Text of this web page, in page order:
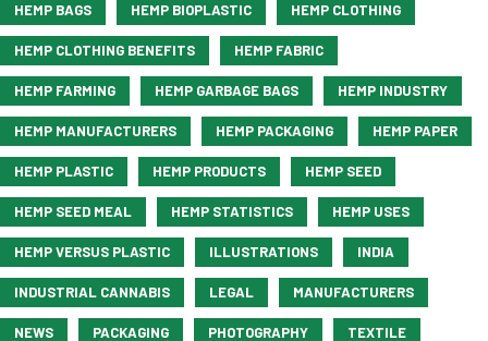
HEMP BAGS HEMP BIOPLASTIC HEMP CLOTHING
HEMP CLOTHING BENEFITS HEMP FABRIC
HEMP FARMING HEMP GARBAGE BAGS HEMP INDUSTRY
HEMP MANUFACTURERS HEMP PACKAGING HEMP PAPER
HEMP PLASTIC HEMP PRODUCTS HEMP SEED
HEMP SEED MEAL HEMP STATISTICS HEMP USES
HEMP VERSUS PLASTIC ILLUSTRATIONS INDIA
INDUSTRIAL CANNABIS LEGAL MANUFACTURERS
NEWS PACKAGING PHOTOGRAPHY TEXTILE